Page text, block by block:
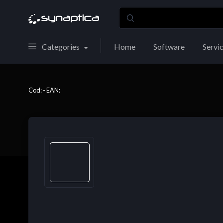
Categories Home Software
Cod: - EAN: